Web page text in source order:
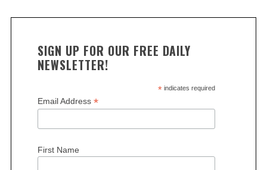
SIGN UP FOR OUR FREE DAILY
NEWSLETTER!
*indicates required
Email Address *
First Name
a